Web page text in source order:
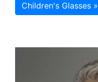
Children's Glasses »